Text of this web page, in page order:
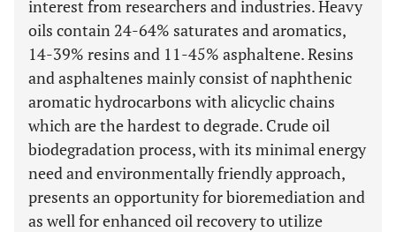
interest from researchers and industries. Heavy
oils contain 24-64% saturates and aromatics,
14-39% resins and 11-45% asphaltene. Resins
and asphaltenes mainly consist of naphthenic
aromatic hydrocarbons with alicyclic chains
which are the hardest to degrade. Crude oil
biodegradation process, with its minimal energy
need and environmentally friendly approach,
presents an opportunity for bioremediation and
as well for enhanced oil recovery to utilize